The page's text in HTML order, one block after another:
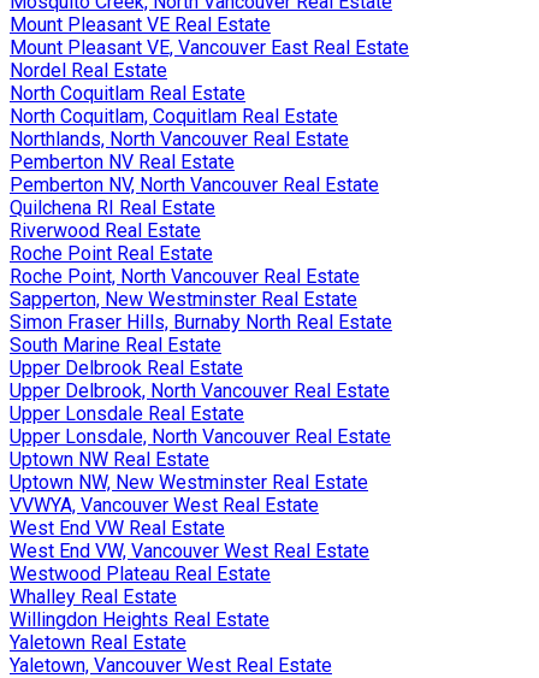
Mount Pleasant VE Real Estate
Mount Pleasant VE, Vancouver East Real Estate
Nordel Real Estate
North Coquitlam Real Estate
North Coquitlam, Coquitlam Real Estate
Northlands, North Vancouver Real Estate
Pemberton NV Real Estate
Pemberton NV, North Vancouver Real Estate
Quilchena RI Real Estate
Riverwood Real Estate
Roche Point Real Estate
Roche Point, North Vancouver Real Estate
Sapperton, New Westminster Real Estate
Simon Fraser Hills, Burnaby North Real Estate
South Marine Real Estate
Upper Delbrook Real Estate
Upper Delbrook, North Vancouver Real Estate
Upper Lonsdale Real Estate
Upper Lonsdale, North Vancouver Real Estate
Uptown NW Real Estate
Uptown NW, New Westminster Real Estate
VVWYA, Vancouver West Real Estate
West End VW Real Estate
West End VW, Vancouver West Real Estate
Westwood Plateau Real Estate
Whalley Real Estate
Willingdon Heights Real Estate
Yaletown Real Estate
Yaletown, Vancouver West Real Estate